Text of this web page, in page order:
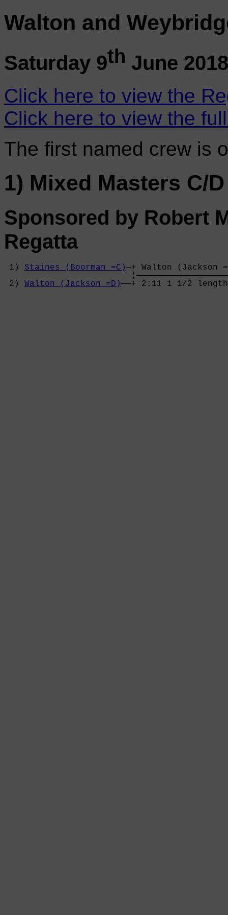
Walton and
Saturday 9th June 2018
Click here to view the
Click here to view the
The first named crew is
1) Mixed Masters C/
Sponsored by Robert
Regatta
1) Staines (Boorman =C)—+ Walton
2) Walton (Jackson =D)——+ 2:11 1 1/2